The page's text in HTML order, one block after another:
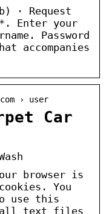
· Request
*. Enter your
Password
accompanies
› user
Car
browser is
You
use this
text files